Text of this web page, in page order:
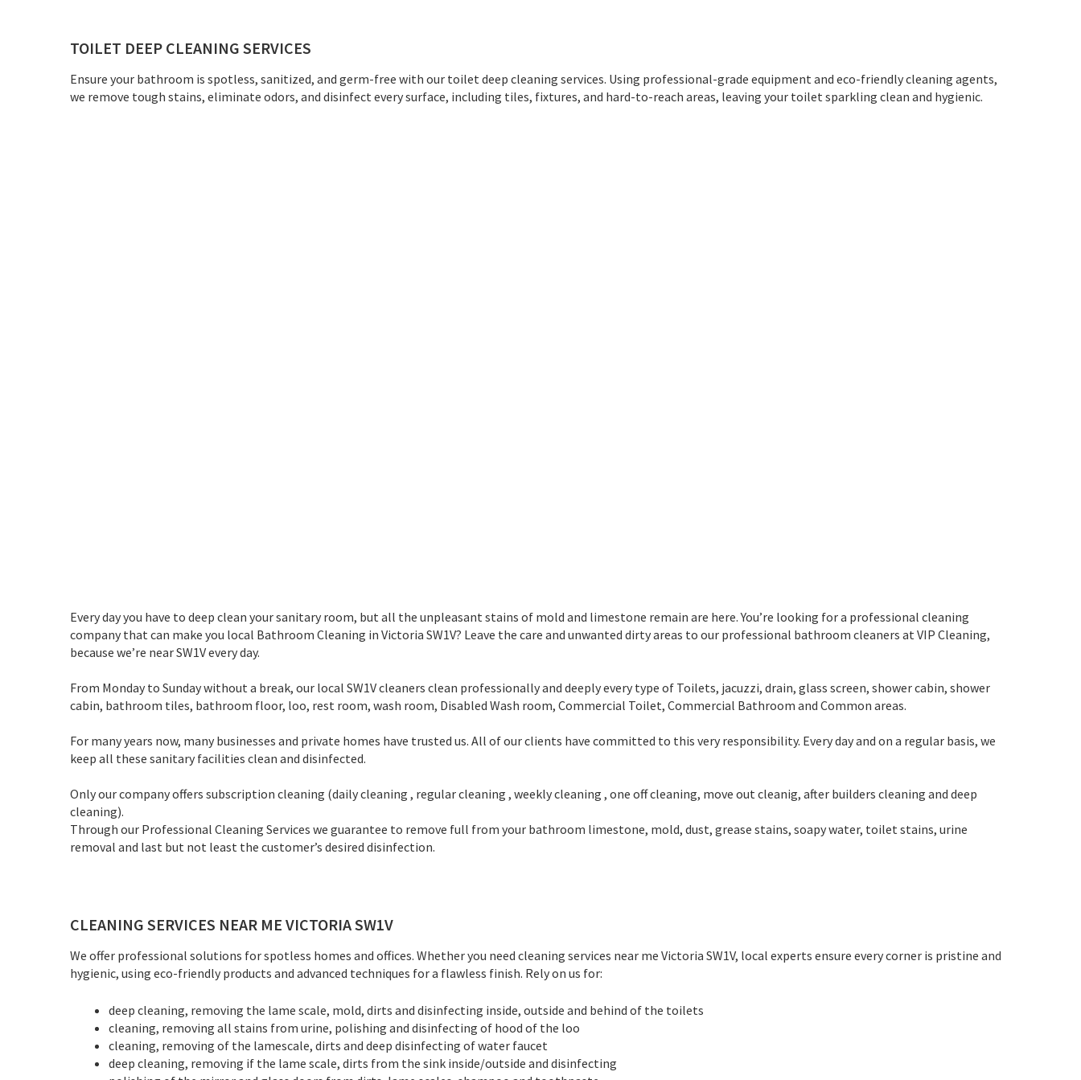
TOILET DEEP CLEANING SERVICES
Ensure your bathroom is spotless, sanitized, and germ-free with our toilet deep cleaning services. Using professional-grade equipment and eco-friendly cleaning agents,
we remove tough stains, eliminate odors, and disinfect every surface, including tiles, fixtures, and hard-to-reach areas, leaving your toilet sparkling clean and hygienic.
Every day you have to deep clean your sanitary room, but all the unpleasant stains of mold and limestone remain are here. You’re looking for a professional cleaning
company that can make you local Bathroom Cleaning in Victoria SW1V? Leave the care and unwanted dirty areas to our professional bathroom cleaners at VIP Cleaning,
because we’re near SW1V every day.
From Monday to Sunday without a break, our local SW1V cleaners clean professionally and deeply every type of Toilets, jacuzzi, drain, glass screen, shower cabin, shower
cabin, bathroom tiles, bathroom floor, loo, rest room, wash room, Disabled Wash room, Commercial Toilet, Commercial Bathroom and Common areas.
For many years now, many businesses and private homes have trusted us. All of our clients have committed to this very responsibility. Every day and on a regular basis, we
keep all these sanitary facilities clean and disinfected.
Only our company offers subscription cleaning (daily cleaning , regular cleaning , weekly cleaning , one off cleaning, move out cleanig, after builders cleaning and deep
cleaning).
Through our Professional Cleaning Services we guarantee to remove full from your bathroom limestone, mold, dust, grease stains, soapy water, toilet stains, urine
removal and last but not least the customer’s desired disinfection.
CLEANING SERVICES NEAR ME VICTORIA SW1V
We offer professional solutions for spotless homes and offices. Whether you need cleaning services near me Victoria SW1V, local experts ensure every corner is pristine and
hygienic, using eco-friendly products and advanced techniques for a flawless finish. Rely on us for:
deep cleaning, removing the lame scale, mold, dirts and disinfecting inside, outside and behind of the toilets
cleaning, removing all stains from urine, polishing and disinfecting of hood of the loo
cleaning, removing of the lamescale, dirts and deep disinfecting of water faucet
deep cleaning, removing if the lame scale, dirts from the sink inside/outside and disinfecting